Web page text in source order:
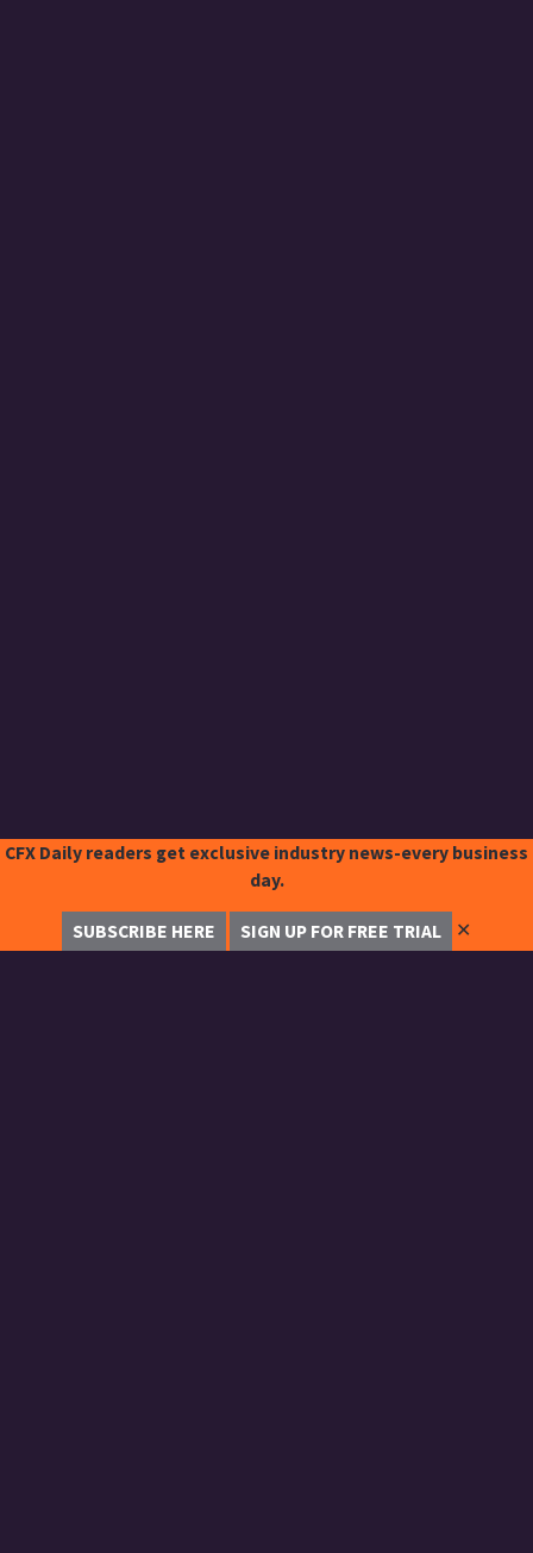
CFX Daily readers get exclusive industry news-every business
day.
SUBSCRIBE HERE SIGN UP FOR FREE TRIAL ✕